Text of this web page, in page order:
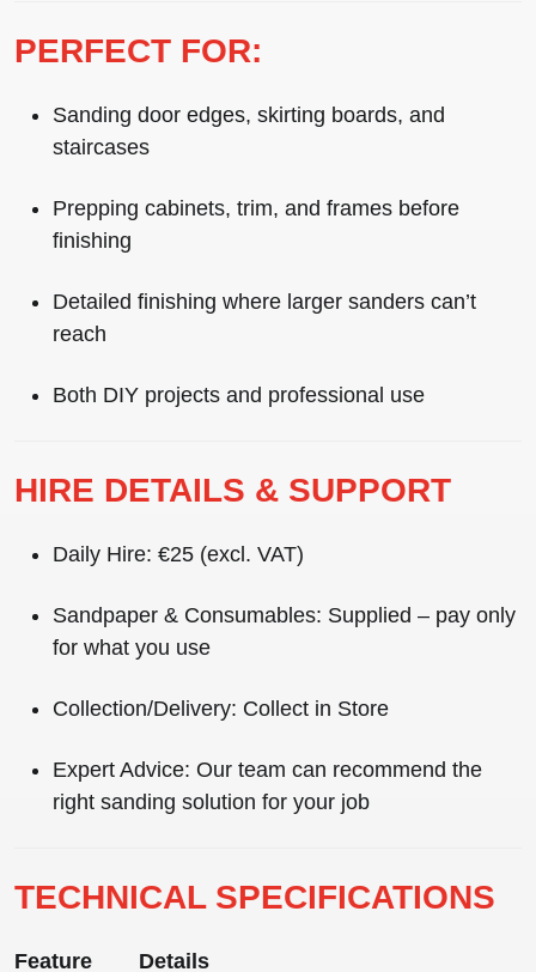
PERFECT FOR:
Sanding door edges, skirting boards, and
staircases
Prepping cabinets, trim, and frames before
finishing
Detailed finishing where larger sanders can’t
reach
Both DIY projects and professional use
HIRE DETAILS & SUPPORT
Daily Hire: €25 (excl. VAT)
Sandpaper & Consumables: Supplied – pay only
for what you use
Collection/Delivery: Collect in Store
Expert Advice: Our team can recommend the
right sanding solution for your job
TECHNICAL SPECIFICATIONS
Feature Details